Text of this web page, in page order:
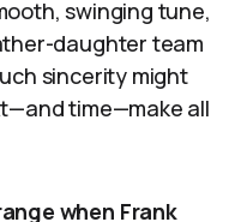
swinging tune,
daughter team
sincerity might
time—make all
when Frank